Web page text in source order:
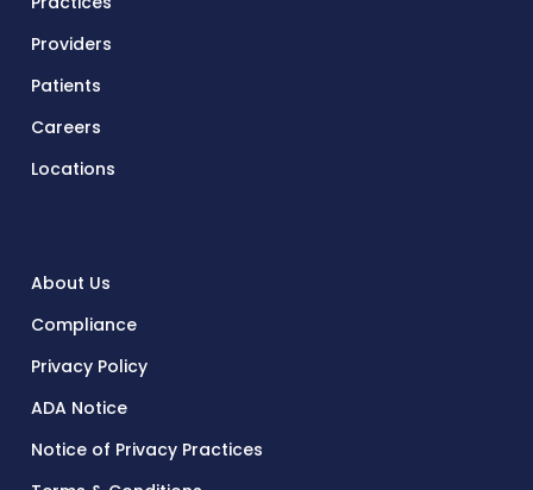
Providers
Patients
Careers
Locations
About Us
Compliance
Privacy Policy
ADA Notice
Notice of Privacy Practices